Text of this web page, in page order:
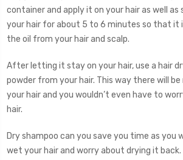
container and apply it on your hair as well
your hair for about 5 to 6 minutes so that it
the oil from your hair and scalp.
After letting it stay on your hair, use a hair
powder from your hair. This way there will be
your hair and you wouldn’t even have to
hair.
Dry shampoo can you save you time as you
wet your hair and worry about drying it back.